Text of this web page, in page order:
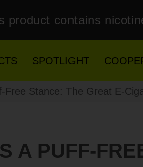
product contains
SPOTLIGHT
Free Stance: The Great E-
A PUFF-